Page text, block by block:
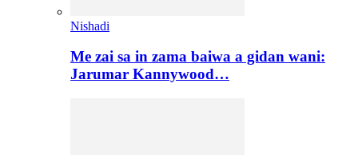
Nishadi
Me zai sa in zama baiwa a gidan wani:
Jarumar Kannywood…